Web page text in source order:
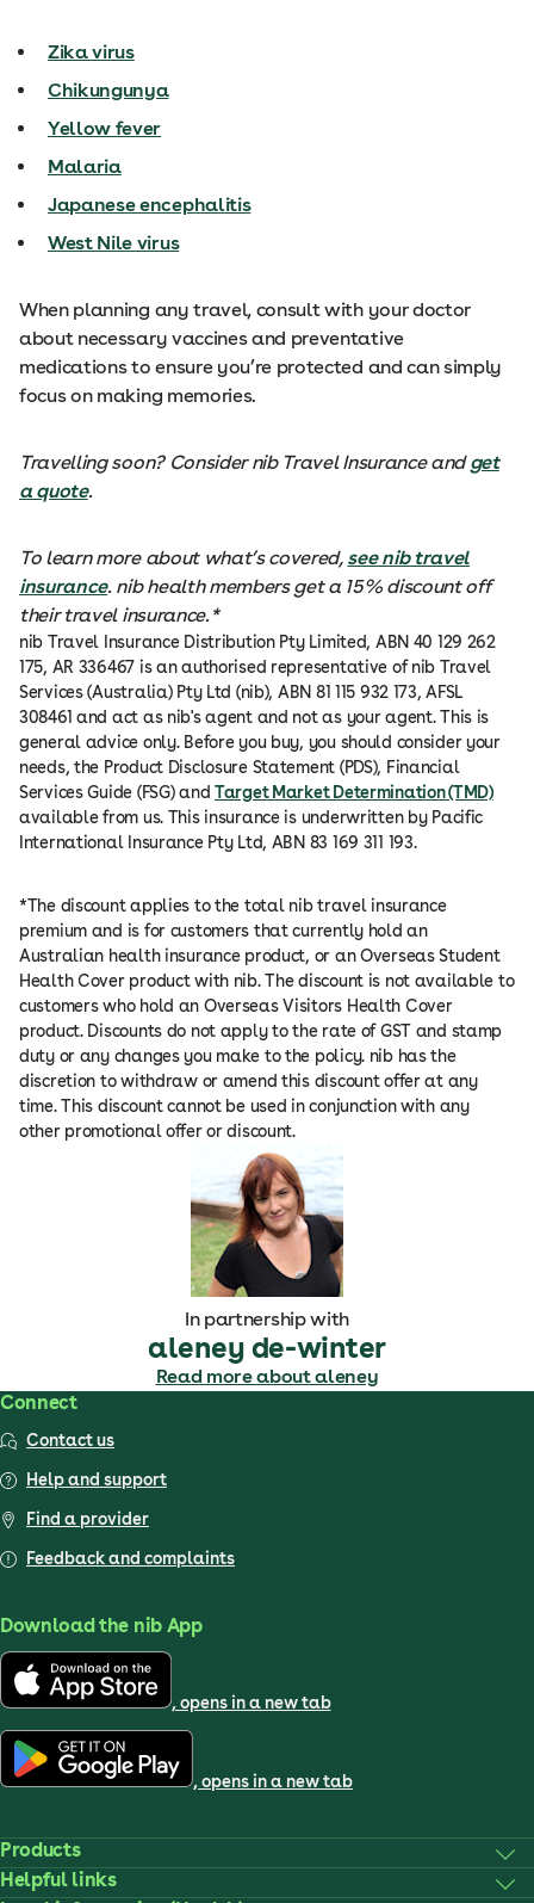
Zika virus
Chikungunya
Yellow fever
Malaria
Japanese encephalitis
West Nile virus
When planning any travel, consult with your doctor
about necessary vaccines and preventative
medications to ensure you’re protected and can simply
focus on making memories.
Travelling soon? Consider nib Travel Insurance andget
a quote.
To learn more about what’s covered, see nib travel
insurance. nib health members get a 15% discount off
their travel insurance.*
nib Travel Insurance Distribution Pty Limited, ABN 40 129 262
175, AR 336467 is an authorised representative of nib Travel
Services (Australia) Pty Ltd (nib), ABN 81 115 932 173, AFSL
308461 and act as nib's agent and not as your agent. This is
general advice only. Before you buy, you should consider your
needs, the Product Disclosure Statement (PDS), Financial
Services Guide (FSG) andTarget Market Determination (TMD)
available from us. This insurance is underwritten by Pacific
International Insurance Pty Ltd, ABN 83 169 311 193.
*The discount applies to the total nib travel insurance
premium and is for customers that currently hold an
Australian health insurance product, or an Overseas Student
Health Cover product with nib. The discount is not available to
customers who hold an Overseas Visitors Health Cover
product. Discounts do not apply to the rate of GST and stamp
duty or any changes you make to the policy. nib has the
discretion to withdraw or amend this discount offer at any
time. This discount cannot be used in conjunction with any
other promotional offer or discount.
In partnership with
aleney de-winter
Read more about aleney
Connect
Contact us
Help and support
Find a provider
Feedback and complaints
Download the nib App
, opens in a new tab
, opens in a new tab
Products
Helpful links